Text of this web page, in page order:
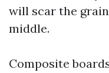
will scar the
middle.
Composite